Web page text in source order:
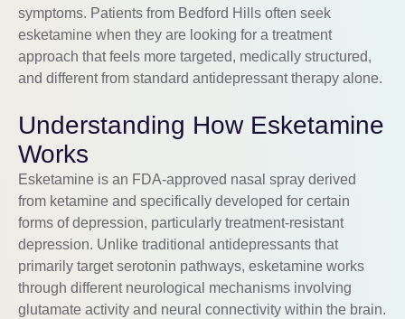
symptoms. Patients from Bedford Hills often seek
esketamine when they are looking for a treatment
approach that feels more targeted, medically structured,
and different from standard antidepressant therapy alone.
Understanding How Esketamine
Works
Esketamine is an FDA-approved nasal spray derived
from ketamine and specifically developed for certain
forms of depression, particularly treatment-resistant
depression. Unlike traditional antidepressants that
primarily target serotonin pathways, esketamine works
through different neurological mechanisms involving
glutamate activity and neural connectivity within the brain.